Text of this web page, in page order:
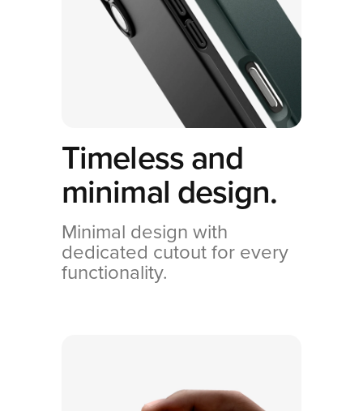
Timeless and
minimal design.
Minimal design with
dedicated cutout for every
functionality.